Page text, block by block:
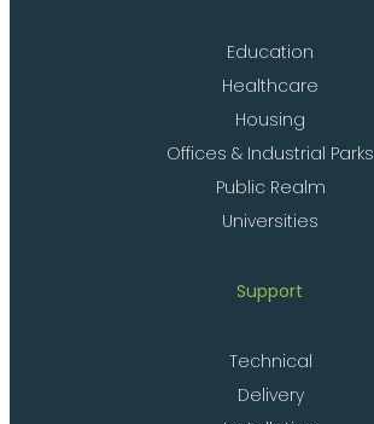
Education
Healthcare
Housing
Offices & Industrial Parks
Public Realm
Universities
Support
Technical
Delivery